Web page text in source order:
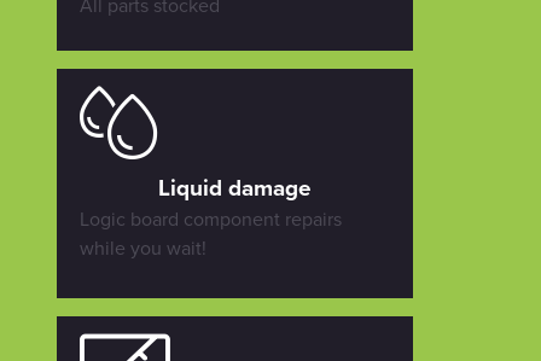
All parts stocked
Liquid damage
Logic board component repairs
while you wait!